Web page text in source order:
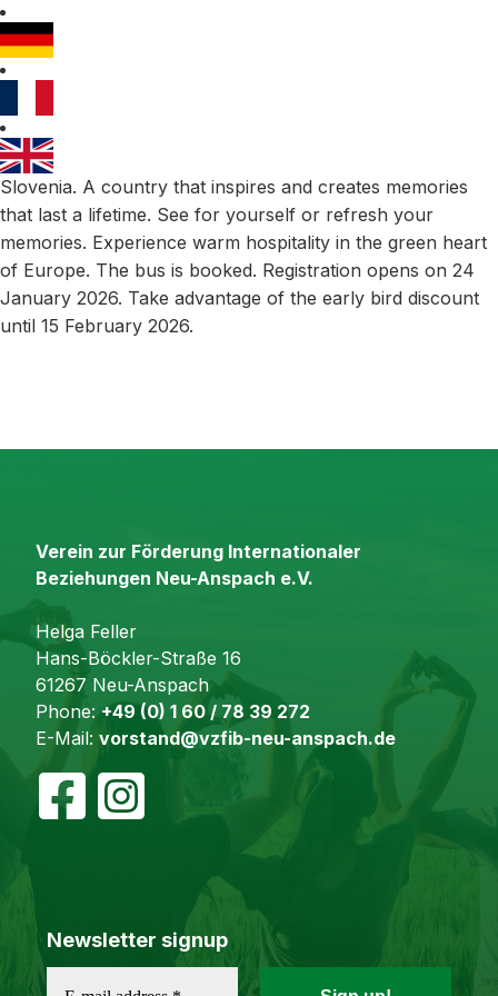
Slovenia. A country that inspires and creates memories
that last a lifetime. See for yourself or refresh your
memories. Experience warm hospitality in the green heart
of Europe. The bus is booked. Registration opens on 24
January 2026. Take advantage of the early bird discount
until 15 February 2026.
Verein zur Förderung Internationaler
Beziehungen Neu-Anspach e.V.
Helga Feller
Hans-Böckler-Straße 16
61267 Neu-Anspach
Phone: +49 (0) 1 60 / 78 39 272
E-Mail: vorstand@vzfib-neu-anspach.de
Newsletter signup